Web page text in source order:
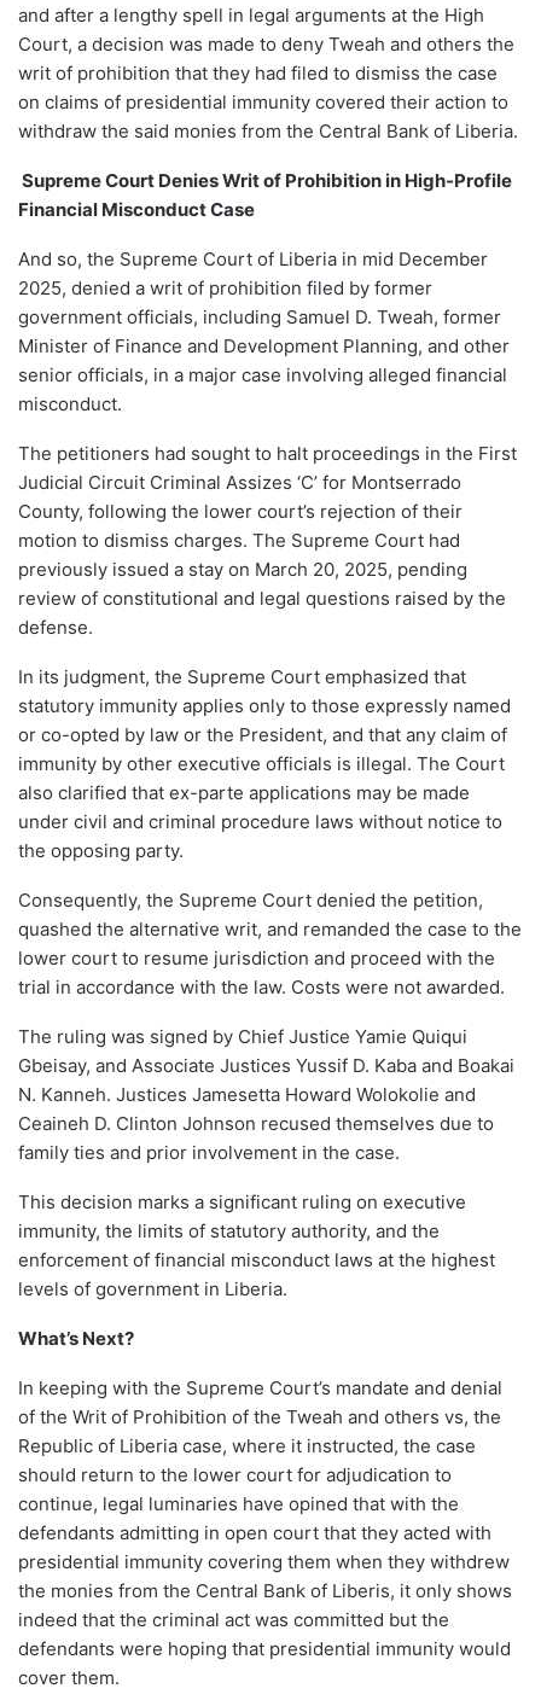
and after a lengthy spell in legal arguments at the High
Court, a decision was made to deny Tweah and others the
writ of prohibition that they had filed to dismiss the case
on claims of presidential immunity covered their action to
withdraw the said monies from the Central Bank of Liberia.
Supreme Court Denies Writ of Prohibition in High-Profile
Financial Misconduct Case
And so, the Supreme Court of Liberia in mid December
2025, denied a writ of prohibition filed by former
government officials, including Samuel D. Tweah, former
Minister of Finance and Development Planning, and other
senior officials, in a major case involving alleged financial
misconduct.
The petitioners had sought to halt proceedings in the First
Judicial Circuit Criminal Assizes ‘C’ for Montserrado
County, following the lower court’s rejection of their
motion to dismiss charges. The Supreme Court had
previously issued a stay on March 20, 2025, pending
review of constitutional and legal questions raised by the
defense.
In its judgment, the Supreme Court emphasized that
statutory immunity applies only to those expressly named
or co-opted by law or the President, and that any claim of
immunity by other executive officials is illegal. The Court
also clarified that ex-parte applications may be made
under civil and criminal procedure laws without notice to
the opposing party.
Consequently, the Supreme Court denied the petition,
quashed the alternative writ, and remanded the case to the
lower court to resume jurisdiction and proceed with the
trial in accordance with the law. Costs were not awarded.
The ruling was signed by Chief Justice Yamie Quiqui
Gbeisay, and Associate Justices Yussif D. Kaba and Boakai
N. Kanneh. Justices Jamesetta Howard Wolokolie and
Ceaineh D. Clinton Johnson recused themselves due to
family ties and prior involvement in the case.
This decision marks a significant ruling on executive
immunity, the limits of statutory authority, and the
enforcement of financial misconduct laws at the highest
levels of government in Liberia.
What’s Next?
In keeping with the Supreme Court’s mandate and denial
of the Writ of Prohibition of the Tweah and others vs, the
Republic of Liberia case, where it instructed, the case
should return to the lower court for adjudication to
continue, legal luminaries have opined that with the
defendants admitting in open court that they acted with
presidential immunity covering them when they withdrew
the monies from the Central Bank of Liberis, it only shows
indeed that the criminal act was committed but the
defendants were hoping that presidential immunity would
cover them.